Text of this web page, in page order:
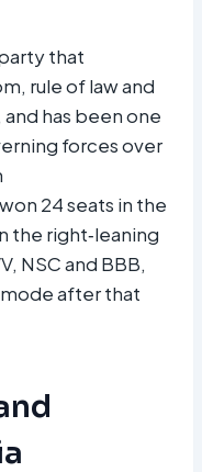
that
rule of law and
has been one
forces over
24 seats in the
the right‑leaning
NSC and BBB,
after that